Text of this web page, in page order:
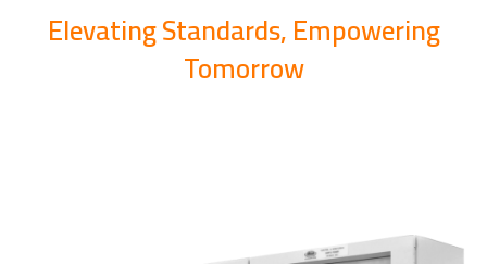
Elevating Standards, Empowering
Tomorrow